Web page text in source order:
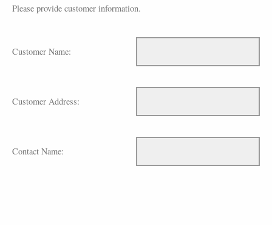
Please provide customer information.
Customer Name:
Customer Address:
Contact Name: